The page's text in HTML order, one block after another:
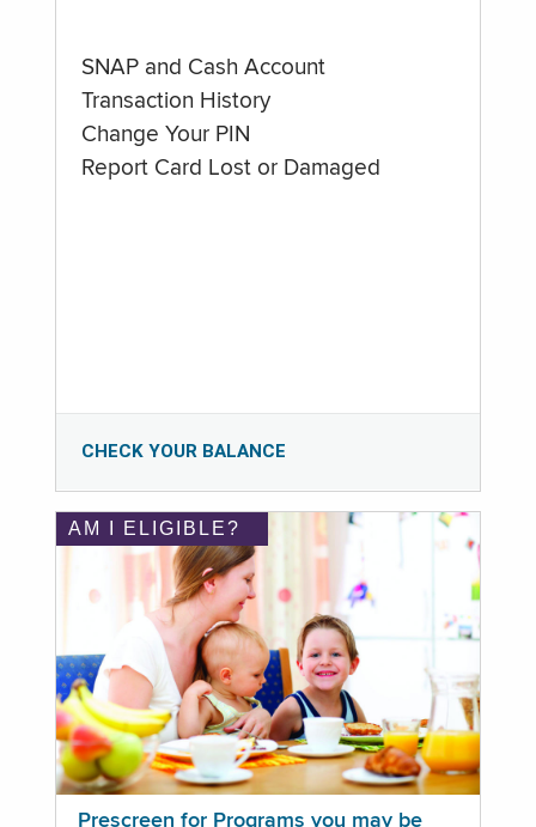
SNAP and Cash Account
Transaction History
Change Your PIN
Report Card Lost or Damaged
CHECK YOUR BALANCE
AM I ELIGIBLE?
Prescreen for Programs you may be